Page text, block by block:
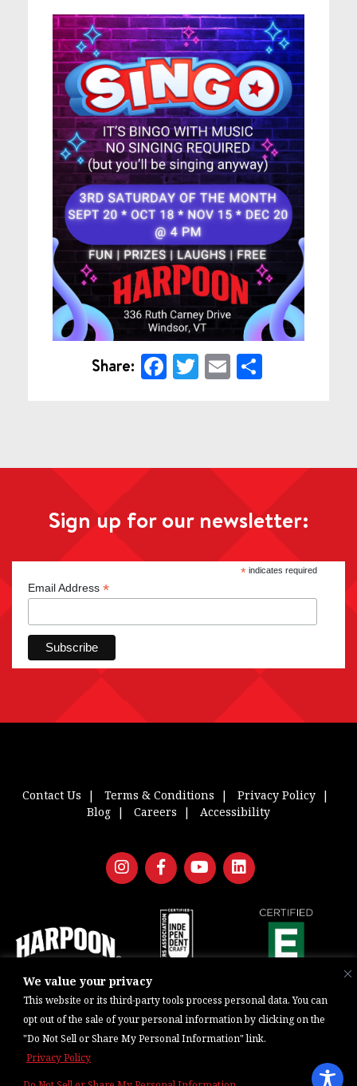
We value your privacy
This website or its third-party tools process personal data. You can
opt out of the sale of your personal information by clicking on the
"Do Not Sell or Share My Personal Information" link.
Privacy Policy
Share: Facebook
Twitter
Email
Sign up for our newsletter:
*indicates required
Email Address *
Contact Us Terms & Conditions
Privacy Policy
Blog
Careers Accessibility
Copyright © 2026, Barrel One Collective. All Rights Reserved. |
Marketing & Web Management — Daniels Digital